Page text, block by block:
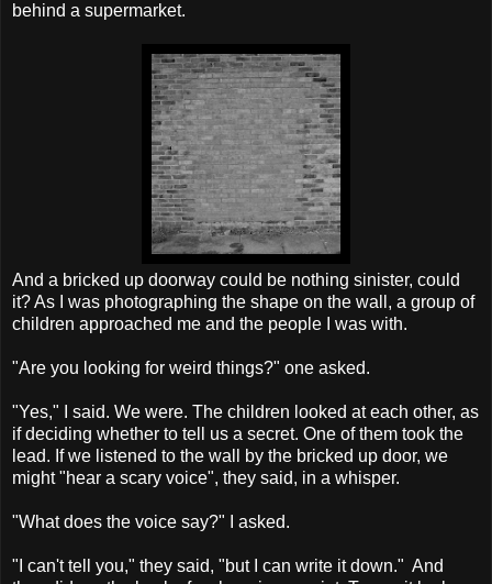
behind a supermarket.
And a bricked up doorway could be nothing sinister, could
it? As I was photographing the shape on the wall, a group of
children approached me and the people I was with.
"Are you looking for weird things?" one asked.
"Yes," I said. We were. The children looked at each other, as
if deciding whether to tell us a secret. One of them took the
lead. If we listened to the wall by the bricked up door, we
might "hear a scary voice", they said, in a whisper.
"What does the voice say?" I asked.
"I can't tell you," they said, "but I can write it down." And